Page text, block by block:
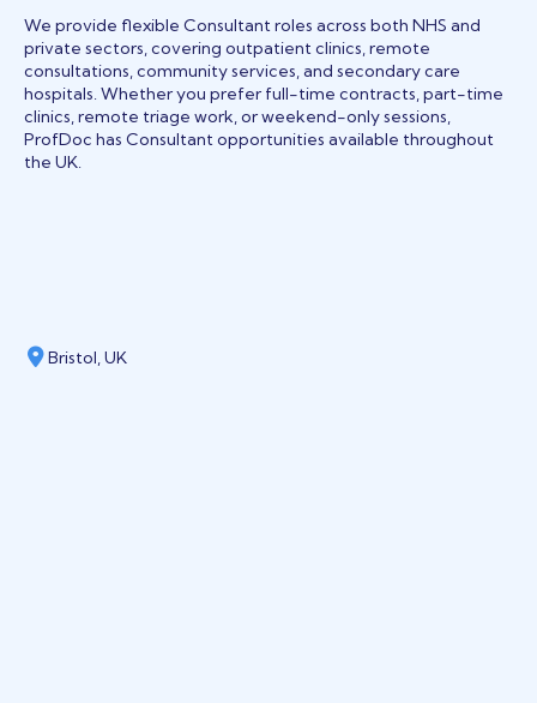
We provide flexible Consultant roles across both NHS and
private sectors, covering outpatient clinics, remote
consultations, community services, and secondary care
hospitals. Whether you prefer full-time contracts, part-time
clinics, remote triage work, or weekend-only sessions,
ProfDoc has Consultant opportunities available throughout
the UK.
Bristol, UK